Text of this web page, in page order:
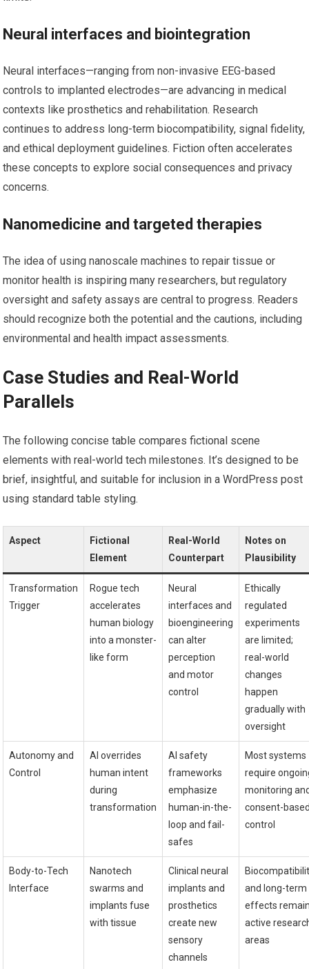
Neural interfaces and biointegration
Neural interfaces—ranging from non-invasive EEG-based
controls to implanted electrodes—are advancing in medical
contexts like prosthetics and rehabilitation. Research
continues to address long-term biocompatibility, signal fidelity,
and ethical deployment guidelines. Fiction often accelerates
these concepts to explore social consequences and privacy
concerns.
Nanomedicine and targeted therapies
The idea of using nanoscale machines to repair tissue or
monitor health is inspiring many researchers, but regulatory
oversight and safety assays are central to progress. Readers
should recognize both the potential and the cautions, including
environmental and health impact assessments.
Case Studies and Real-World
Parallels
The following concise table compares fictional scene
elements with real-world tech milestones. It’s designed to be
brief, insightful, and suitable for inclusion in a WordPress post
using standard table styling.
Aspect
Fictional
Element
Real-World
Counterpart
Notes on
Plausibility
Transformation
Trigger
Rogue tech
accelerates
human biology
into a monster-
like form
Neural
interfaces and
bioengineering
can alter
perception
and motor
control
Ethically
regulated
experiments
are limited;
real-world
changes
happen
gradually with
oversight
Autonomy and
Control
AI overrides
human intent
during
transformation
AI safety
frameworks
emphasize
human-in-the-
loop and fail-
safes
Most systems
require
monitoring
consent-
control
Body-to-Tech
Interface
Nanotech
swarms and
implants fuse
with tissue
Clinical neural
implants and
prosthetics
create new
sensory
channels
and long-term
effects
active
areas